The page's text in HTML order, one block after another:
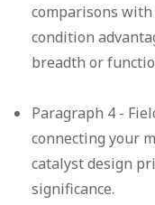
comparisons
condition
breadth or
Paragraph 4 -
connecting your
catalyst design
significance.